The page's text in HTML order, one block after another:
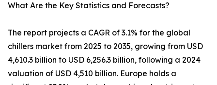
What Are the Key Statistics and Forecasts?
The report projects a CAGR of 3.1% for the global
chillers market from 2025 to 2035, growing from USD
4,610.3 billion to USD 6,256.3 billion, following a 2024
valuation of USD 4,510 billion. Europe holds a